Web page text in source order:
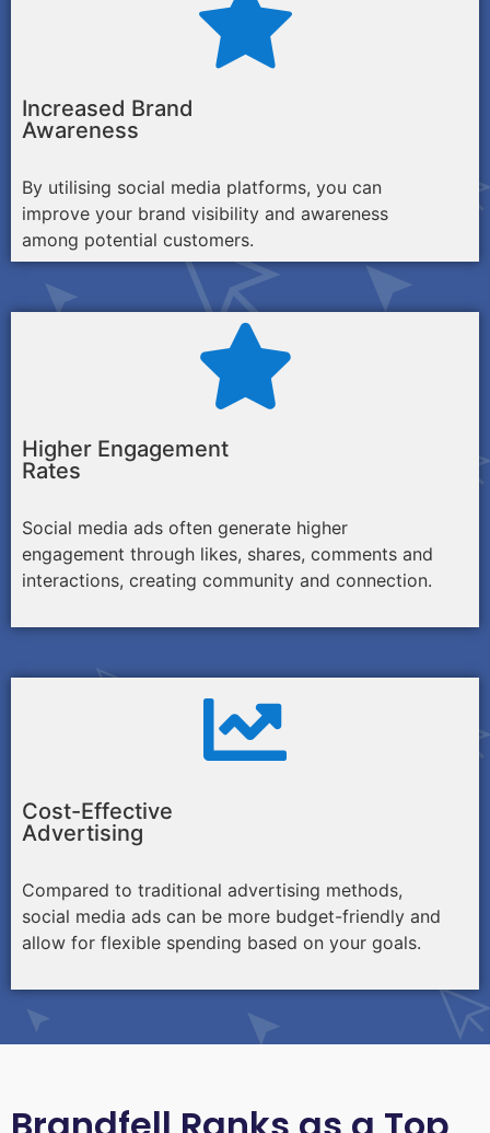
Increased Brand
Awareness
By utilising social media platforms, you can
improve your brand visibility and awareness
among potential customers.
Higher Engagement
Rates
Social media ads often generate higher
engagement through likes, shares, comments and
interactions, creating community and connection.
Cost-Effective
Advertising
Compared to traditional advertising methods,
social media ads can be more budget-friendly and
allow for flexible spending based on your goals.